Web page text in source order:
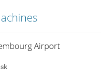
Airport